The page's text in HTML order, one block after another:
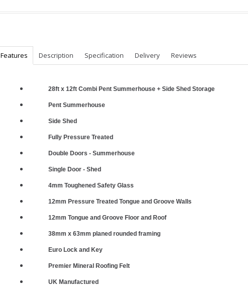
Features Description Specification Delivery Reviews
28ft x 12ft Combi Pent Summerhouse + Side Shed Storage
Pent Summerhouse
Side Shed
Fully Pressure Treated
Double Doors - Summerhouse
Single Door - Shed
4mm Toughened Safety Glass
12mm Pressure Treated Tongue and Groove Walls
12mm Tongue and Groove Floor and Roof
38mm x 63mm planed rounded framing
Euro Lock and Key
Premier Mineral Roofing Felt
UK Manufactured